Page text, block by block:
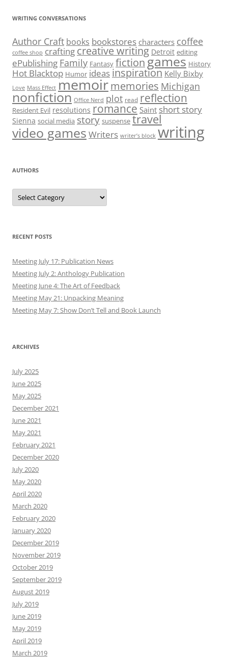
WRITING CONVERSATIONS
Author Craft books bookstores characters coffee
coffee shop crafting creative writing Detroit editing
ePublishing Family Fantasy fictiongames History
Hot Blacktop Humor ideas inspiration Kelly Bixby
Love Mass Effect memoirmemories Michigan
nonfiction Office Nerd plot read reflection
Resident Evil resolutions romance Saint short story
Sienna social media story suspense travel
video games Writers writer’s block writing
AUTHORS
Authors
RECENT POSTS
Meeting July 17: Publication News
Meeting July 2: Anthology Publication
Meeting June 4: The Art of Feedback
Meeting May 21: Unpacking Meaning
Meeting May 7: Show Don’t Tell and Book Launch
ARCHIVES
July 2025
June 2025
May 2025
December 2021
June 2021
May 2021
February 2021
December 2020
July 2020
May 2020
April 2020
March 2020
February 2020
January 2020
December 2019
November 2019
October 2019
September 2019
August 2019
July 2019
June 2019
May 2019
April 2019
March 2019